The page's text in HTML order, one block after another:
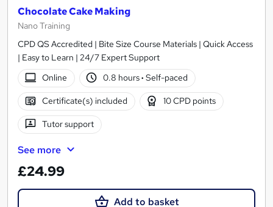
Chocolate Cake Making
Nano Training
CPD QS Accredited | Bite Size Course Materials | Quick Access
| Easy to Learn | 24/7 Expert Support
Online
0.8 hours· Self-paced
Certificate(s) included 10 CPD points
Tutor support
See more
£24.99
Add to basket